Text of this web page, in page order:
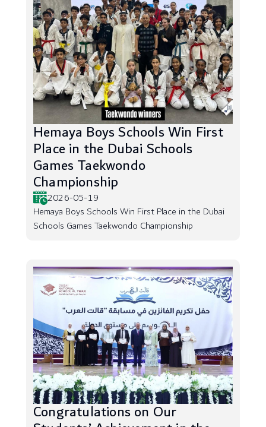
Hemaya Boys Schools Win First
Place in the Dubai Schools
Games Taekwondo
Championship
2026-05-19
Hemaya Boys Schools Win First Place in the Dubai
Schools Games Taekwondo Championship
Congratulations on Our